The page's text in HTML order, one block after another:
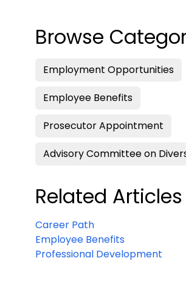
Browse
Employment Opportunities
Employee Benefits
Prosecutor Appointment
Advisory Committee on
Related Articles
Career Path
Employee Benefits
Professional Development